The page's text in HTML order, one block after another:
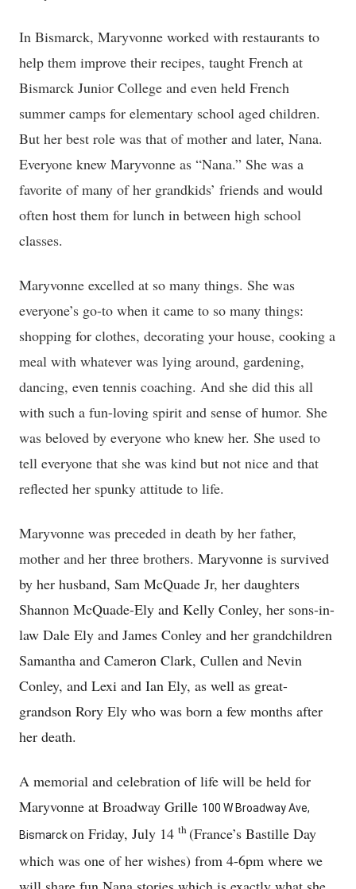
In Bismarck, Maryvonne worked with restaurants to
help them improve their recipes, taught French at
Bismarck Junior College and even held French
summer camps for elementary school aged children.
But her best role was that of mother and later, Nana.
Everyone knew Maryvonne as “Nana.” She was a
favorite of many of her grandkids’ friends and would
often host them for lunch in between high school
classes.
Maryvonne excelled at so many things. She was
everyone’s go-to when it came to so many things:
shopping for clothes, decorating your house, cooking a
meal with whatever was lying around, gardening,
dancing, even tennis coaching. And she did this all
with such a fun-loving spirit and sense of humor. She
was beloved by everyone who knew her. She used to
tell everyone that she was kind but not nice and that
reflected her spunky attitude to life.
Maryvonne was preceded in death by her father,
mother and her three brothers. Maryvonne is survived
by her husband, Sam McQuade Jr, her daughters
Shannon McQuade-Ely and Kelly Conley, her sons-in-
law Dale Ely and James Conley and her grandchildren
Samantha and Cameron Clark, Cullen and Nevin
Conley, and Lexi and Ian Ely, as well as great-
grandson Rory Ely who was born a few months after
her death.
A memorial and celebration of life will be held for
Maryvonne at Broadway Grille 100 W Broadway Ave,
Bismarckon Friday, July 14 th(France’s Bastille Day
which was one of her wishes) from 4-6pm where we